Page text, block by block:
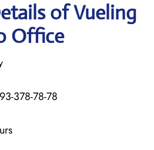
of Vueling
Office
378-78-78